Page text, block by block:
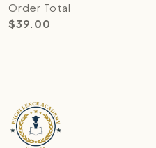
Order Total
$39.00